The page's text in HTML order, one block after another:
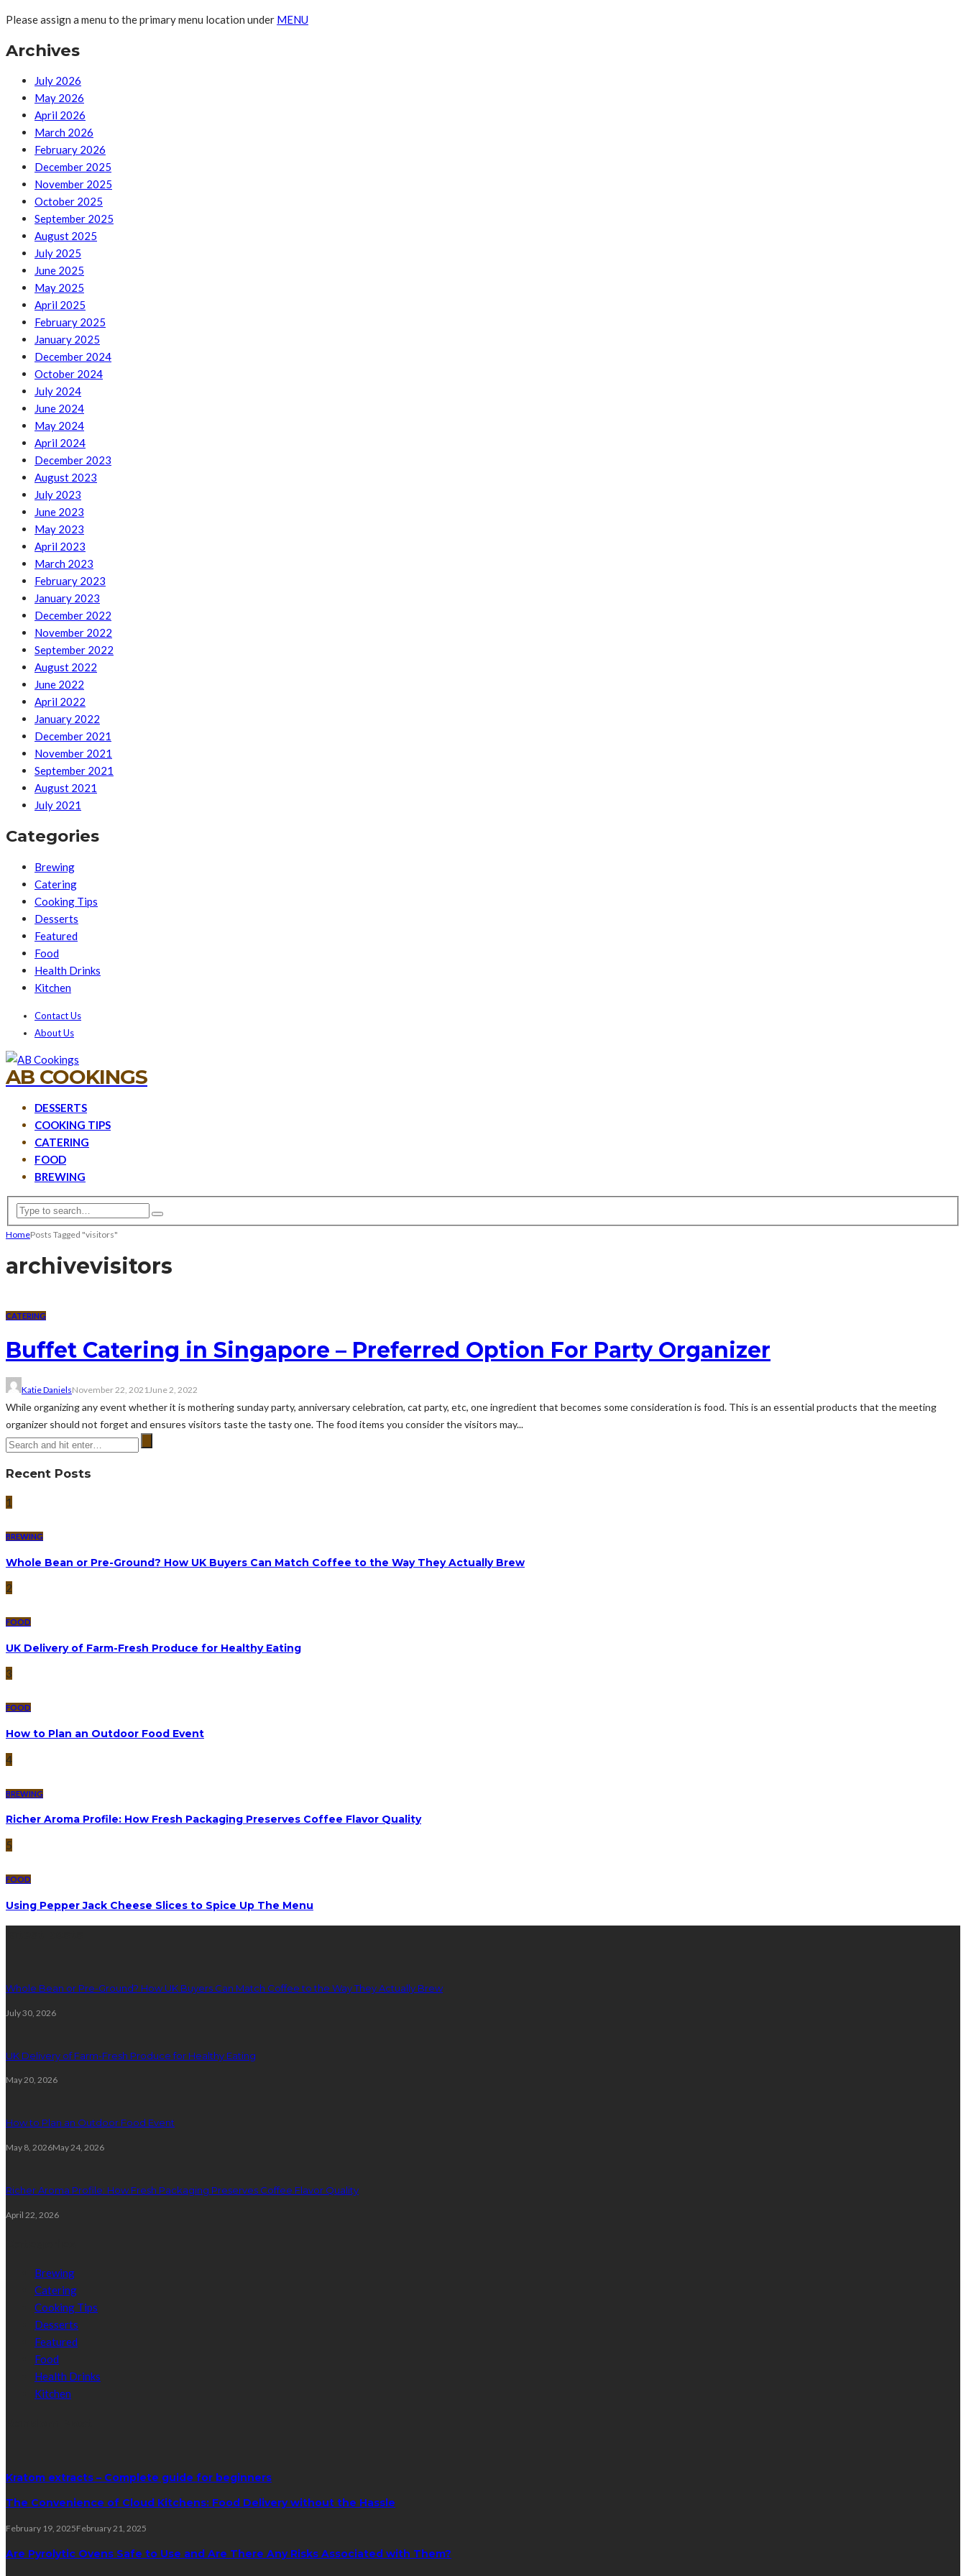
Please assign a menu to the primary menu location under MENU
Archives
July 2026
May 2026
April 2026
March 2026
February 2026
December 2025
November 2025
October 2025
September 2025
August 2025
July 2025
June 2025
May 2025
April 2025
February 2025
January 2025
December 2024
October 2024
July 2024
June 2024
May 2024
April 2024
December 2023
August 2023
July 2023
June 2023
May 2023
April 2023
March 2023
February 2023
January 2023
December 2022
November 2022
September 2022
August 2022
June 2022
April 2022
January 2022
December 2021
November 2021
September 2021
August 2021
July 2021
Categories
Brewing
Catering
Cooking Tips
Desserts
Featured
Food
Health Drinks
Kitchen
Contact Us
About Us
AB COOKINGS
DESSERTS
COOKING TIPS
CATERING
FOOD
BREWING
HomePosts Tagged "visitors"
archivevisitors
CATERING
Buffet Catering in Singapore – Preferred Option For Party Organizer
Katie DanielsNovember 22, 2021June 2, 2022
While organizing any event whether it is mothering sunday party, anniversary celebration, cat party, etc, one ingredient that becomes some consideration is food. This is an essential products that the meeting
organizer should not forget and ensures visitors taste the tasty one. The food items you consider the visitors may...
Recent Posts
1
BREWING
Whole Bean or Pre-Ground? How UK Buyers Can Match Coffee to the Way They Actually Brew
2
FOOD
UK Delivery of Farm-Fresh Produce for Healthy Eating
3
FOOD
How to Plan an Outdoor Food Event
4
BREWING
Richer Aroma Profile: How Fresh Packaging Preserves Coffee Flavor Quality
5
FOOD
Using Pepper Jack Cheese Slices to Spice Up The Menu
Whole Bean or Pre-Ground? How UK Buyers Can Match Coffee to the Way They Actually Brew
July 30, 2026
UK Delivery of Farm-Fresh Produce for Healthy Eating
May 20, 2026
How to Plan an Outdoor Food Event
May 8, 2026May 24, 2026
Richer Aroma Profile: How Fresh Packaging Preserves Coffee Flavor Quality
April 22, 2026
Brewing
Catering
Cooking Tips
Desserts
Featured
Food
Health Drinks
Kitchen
Kratom extracts – Complete guide for beginners
The Convenience of Cloud Kitchens: Food Delivery without the Hassle
February 19, 2025February 21, 2025
Are Pyrolytic Ovens Safe to Use and Are There Any Risks Associated with Them?